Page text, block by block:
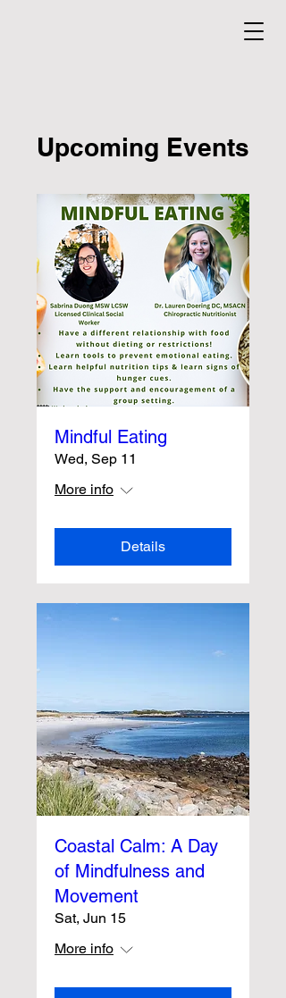
Upcoming Events
Mindful Eating
Wed, Sep 11
More info
Details
Coastal Calm: A Day
of Mindfulness and
Movement
Sat, Jun 15
More info